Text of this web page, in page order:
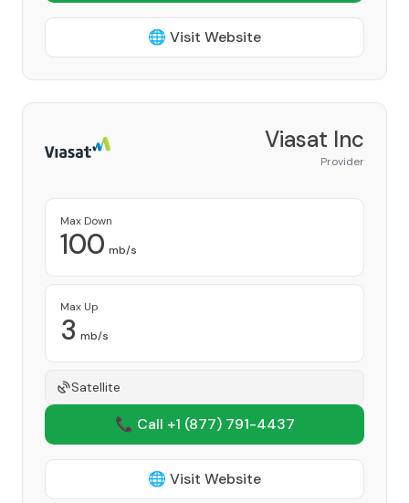
🌐 Visit Website
Viasat Inc
Provider
Max Down
100 mb/s
Max Up
3 mb/s
Satellite
📞 Call +1 (877) 791-4437
🌐 Visit Website